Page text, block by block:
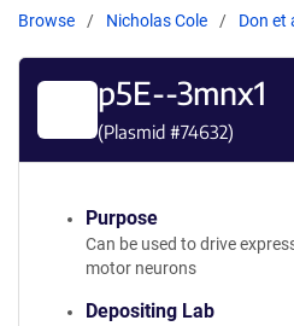
Browse Nicholas Cole Don et
p5E--3mnx1
(Plasmid #74632)
Purpose
Can be used to drive
motor neurons
Depositing Lab